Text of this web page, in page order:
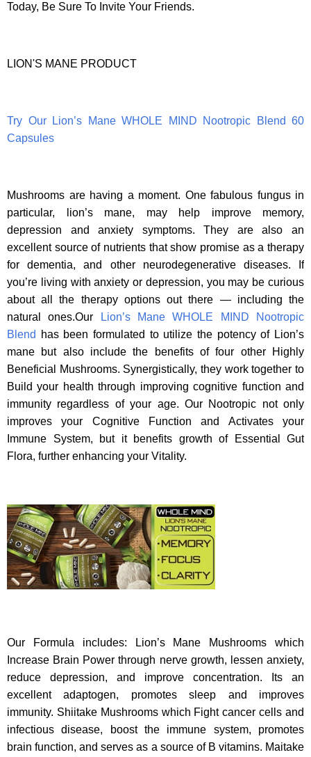
Today, Be Sure To Invite Your Friends.
LION'S MANE PRODUCT
Try Our Lion’s Mane WHOLE MIND Nootropic Blend 60
Capsules
Mushrooms are having a moment. One fabulous fungus in
particular, lion’s mane, may help improve memory,
depression and anxiety symptoms. They are also an
excellent source of nutrients that show promise as a therapy
for dementia, and other neurodegenerative diseases. If
you’re living with anxiety or depression, you may be curious
about all the therapy options out there — including the
natural ones.Our
Lion’s Mane WHOLE MIND Nootropic
Blend
has been formulated to utilize the potency of Lion’s
mane but also include the benefits of four other Highly
Beneficial Mushrooms. Synergistically, they work together to
Build your health through improving cognitive function and
immunity regardless of your age. Our Nootropic not only
improves your Cognitive Function and Activates your
Immune System, but it benefits growth of Essential Gut
Flora, further enhancing your Vitality.
Our Formula includes: Lion’s Mane Mushrooms which
Increase Brain Power through nerve growth, lessen anxiety,
reduce depression, and improve concentration. Its an
excellent adaptogen, promotes sleep and improves
immunity. Shiitake Mushrooms which Fight cancer cells and
infectious disease, boost the immune system, promotes
brain function, and serves as a source of B vitamins. Maitake